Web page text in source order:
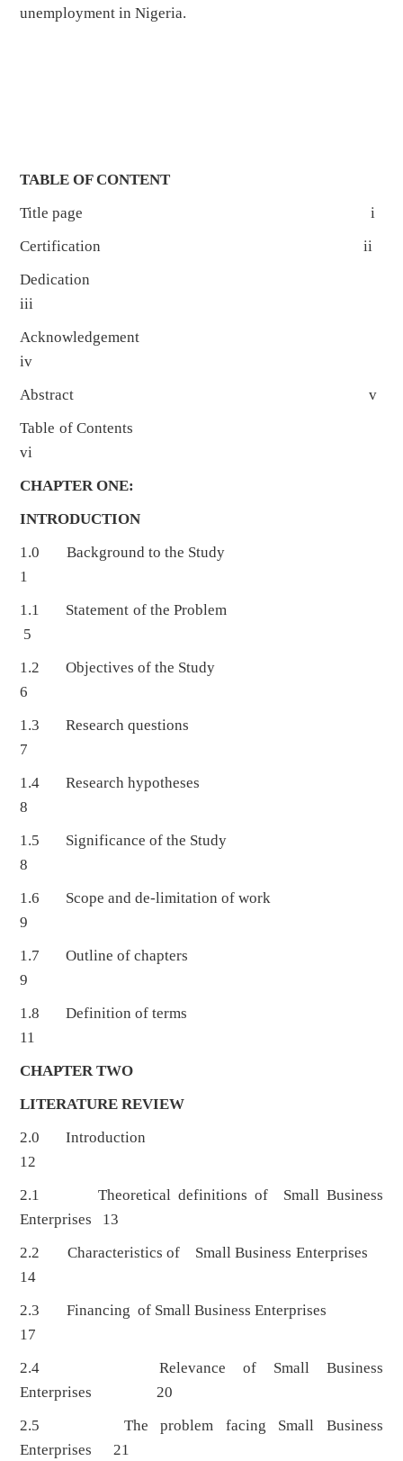
unemployment in Nigeria.
TABLE OF CONTENT
Title page i
Certification ii
Dedication
iii
Acknowledgement
iv
Abstract v
Table of Contents
vi
CHAPTER ONE:
INTRODUCTION
1.0 Background to the Study
1
1.1 Statement of the Problem
5
1.2 Objectives of the Study
6
1.3 Research questions
7
1.4 Research hypotheses
8
1.5 Significance of the Study
8
1.6 Scope and de-limitation of work
9
1.7 Outline of chapters
9
1.8 Definition of terms
11
CHAPTER TWO
LITERATURE REVIEW
2.0 Introduction
12
2.1 Theoretical definitions of Small Business
Enterprises 13
2.2 Characteristics of Small Business Enterprises
14
2.3 Financing of Small Business Enterprises
17
2.4 Relevance of Small Business
Enterprises 20
2.5 The problem facing Small Business
Enterprises 21